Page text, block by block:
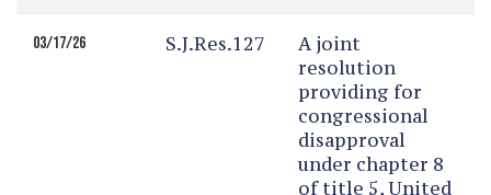
03/17/26 S.J.Res.127
A joint
resolution
providing for
congressional
disapproval
under chapter 8
of title 5, United